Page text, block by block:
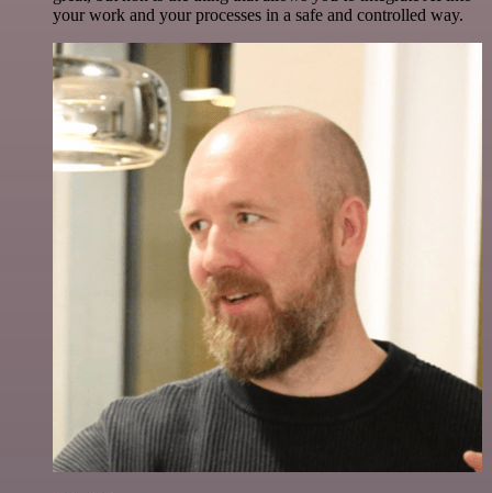
your work and your processes in a safe and controlled way.